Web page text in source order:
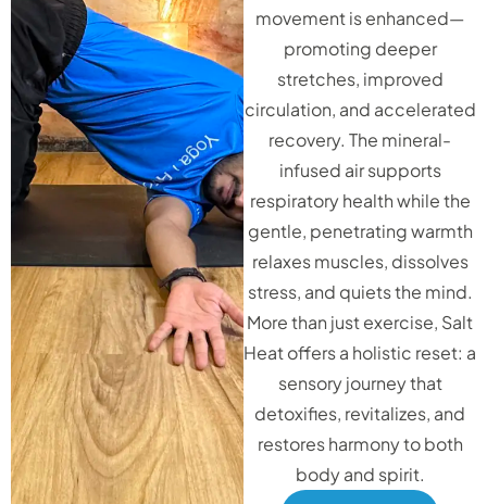
movement is enhanced—
promoting deeper
stretches, improved
circulation, and accelerated
recovery. The mineral-
infused air supports
respiratory health while the
gentle, penetrating warmth
relaxes muscles, dissolves
stress, and quiets the mind.
More than just exercise, Salt
Heat offers a holistic reset: a
sensory journey that
detoxifies, revitalizes, and
restores harmony to both
body and spirit.